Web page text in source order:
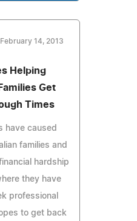
February 14, 2013
Helping
Get
Times
have caused
families and
hardship
they have
professional
to get back